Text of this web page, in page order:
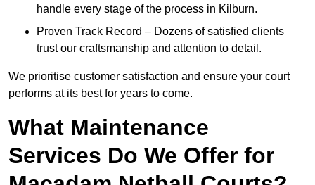
handle every stage of the process in Kilburn.
Proven Track Record – Dozens of satisfied clients
trust our craftsmanship and attention to detail.
We prioritise customer satisfaction and ensure your court
performs at its best for years to come.
What Maintenance
Services Do We Offer for